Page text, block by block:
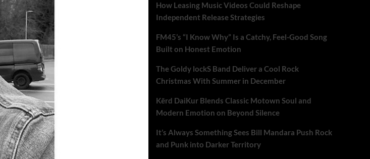
How Leasing Music Videos Could Reshape
Independent Release Strategies
FM45’s “I Know Why” Is a Catchy, Feel-Good Song
Built on Honest Emotion
The Goldy lockS Band Deliver a Cool Rock
Christmas With Summer in December
Kērd DaiKur Blends Classic Motown Soul and
Modern Emotion on Beyond Silence
It’s Always Something Sees Bill Mandara Push Rock
and Punk into Darker Territory